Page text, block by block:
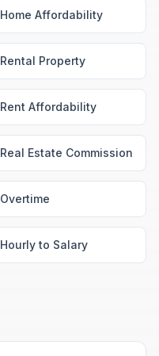
Home Affordability
Rental Property
Rent Affordability
Real Estate Commission
Overtime
Hourly to Salary